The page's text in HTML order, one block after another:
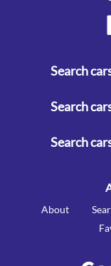
Search
Search
Search
About